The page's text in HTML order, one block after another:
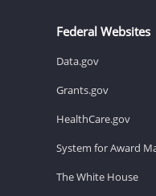
Federal Websites
Data.gov
Grants.gov
HealthCare.gov
System for Award
The White House